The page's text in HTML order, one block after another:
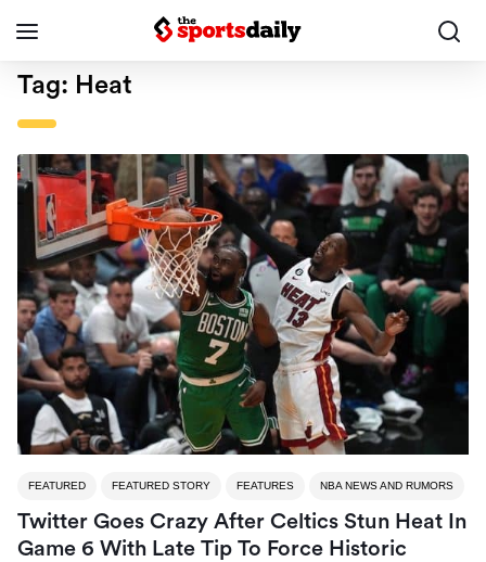
Tag: Heat
FEATURED FEATURED STORY FEATURES NBA NEWS AND RUMORS
Twitter Goes Crazy After Celtics Stun Heat In
Game 6 With Late Tip To Force Historic